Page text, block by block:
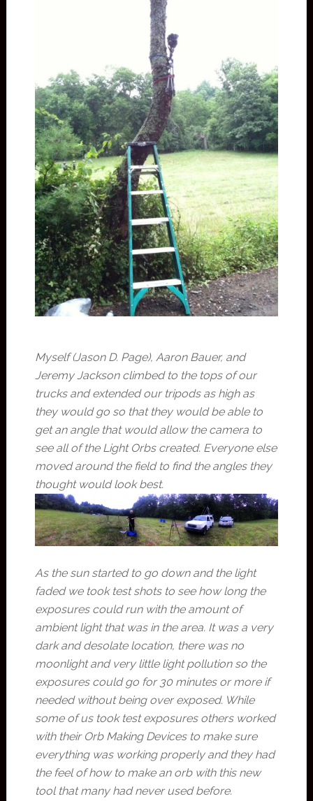
Myself (Jason D. Page), Aaron Bauer, and
Jeremy Jackson climbed to the tops of our
trucks and extended our tripods as high as
they would go so that they would be able to
get an angle that would allow the camera to
see all of the Light Orbs created. Everyone else
moved around the field to find the angles they
thought would look best.
As the sun started to go down and the light
faded we took test shots to see how long the
exposures could run with the amount of
ambient light that was in the area. It was a very
dark and desolate location, there was no
moonlight and very little light pollution so the
exposures could go for 30 minutes or more if
needed without being over exposed. While
some of us took test exposures others worked
with their Orb Making Devices to make sure
everything was working properly and they had
the feel of how to make an orb with this new
tool that many had never used before.